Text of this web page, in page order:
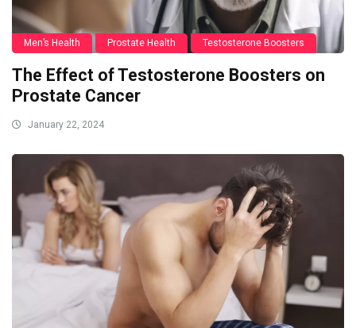
Men’s Health Prostate Health Testosterone Boosters
The Effect of Testosterone Boosters on
Prostate Cancer
January 22, 2024